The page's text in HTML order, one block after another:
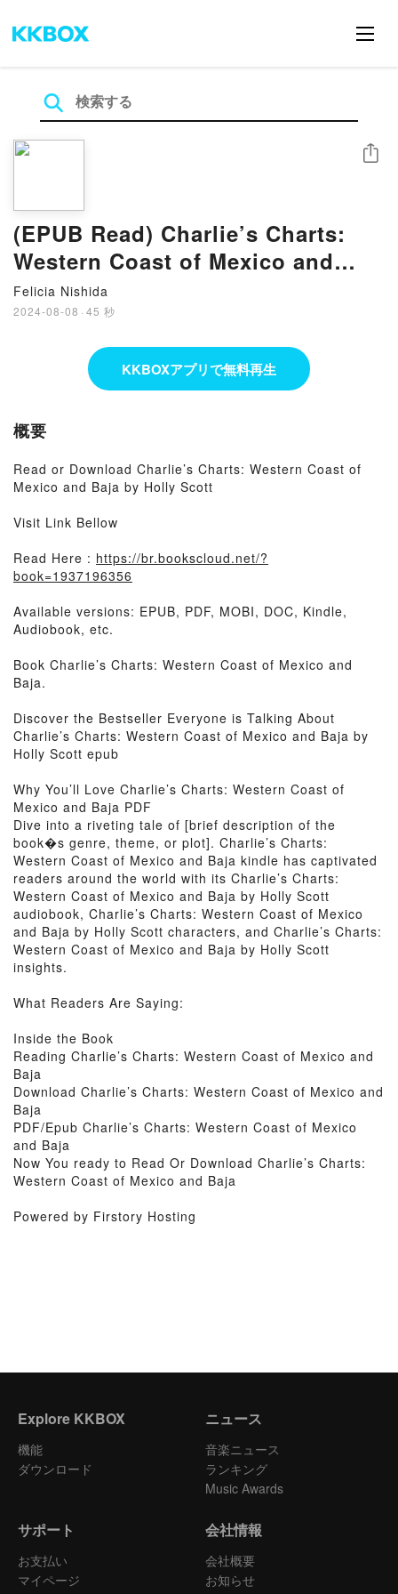
(EPUB Read) Charlie’s Charts:
Western Coast of Mexico and
Baja eBook By Holly Scott
Felicia Nishida
2024-08-08 · 45 秒
シェア
KKBOXアプリで無料再生
概要
Read or Download Charlie’s Charts: Western Coast of
Mexico and Baja by Holly Scott
Visit Link Bellow
Read Here : https://br.bookscloud.net/?
book=1937196356
Available versions: EPUB, PDF, MOBI, DOC, Kindle,
Audiobook, etc.
Book Charlie’s Charts: Western Coast of Mexico and
Baja.
Discover the Bestseller Everyone is Talking About
Charlie’s Charts: Western Coast of Mexico and Baja by
Holly Scott epub
Why You’ll Love Charlie’s Charts: Western Coast of
Mexico and Baja PDF
Dive into a riveting tale of [brief description of the
book�s genre, theme, or plot]. Charlie’s Charts:
Western Coast of Mexico and Baja kindle has captivated
readers around the world with its Charlie’s Charts:
Western Coast of Mexico and Baja by Holly Scott
audiobook, Charlie’s Charts: Western Coast of Mexico
and Baja by Holly Scott characters, and Charlie’s Charts:
Western Coast of Mexico and Baja by Holly Scott
insights.
What Readers Are Saying:
Inside the Book
Reading Charlie’s Charts: Western Coast of Mexico and
Baja
Download Charlie’s Charts: Western Coast of Mexico and
Baja
PDF/Epub Charlie’s Charts: Western Coast of Mexico
and Baja
Now You ready to Read Or Download Charlie’s Charts:
Western Coast of Mexico and Baja
Powered by Firstory Hosting
Explore KKBOX
機能
ダウンロード
ニュース
音楽ニュース
ランキング
Music Awards
サポート
お支払い
マイページ
会社情報
会社概要
お知らせ